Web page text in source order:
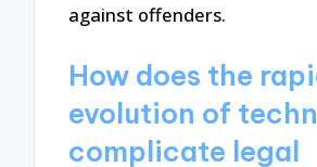
against offenders.
How does the
evolution of
complicate legal